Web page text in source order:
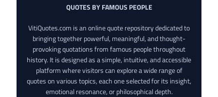
QUOTES BY FAMOUS PEOPLE
VitiQuotes.com is an online quote repository dedicated to
bringing together powerful, meaningful, and thought-
provoking quotations from famous people throughout
history. It is designed as a simple, intuitive, and accessible
platform where visitors can explore a wide range of
quotes on various topics, each one selected for its insight,
emotional resonance, or philosophical depth.